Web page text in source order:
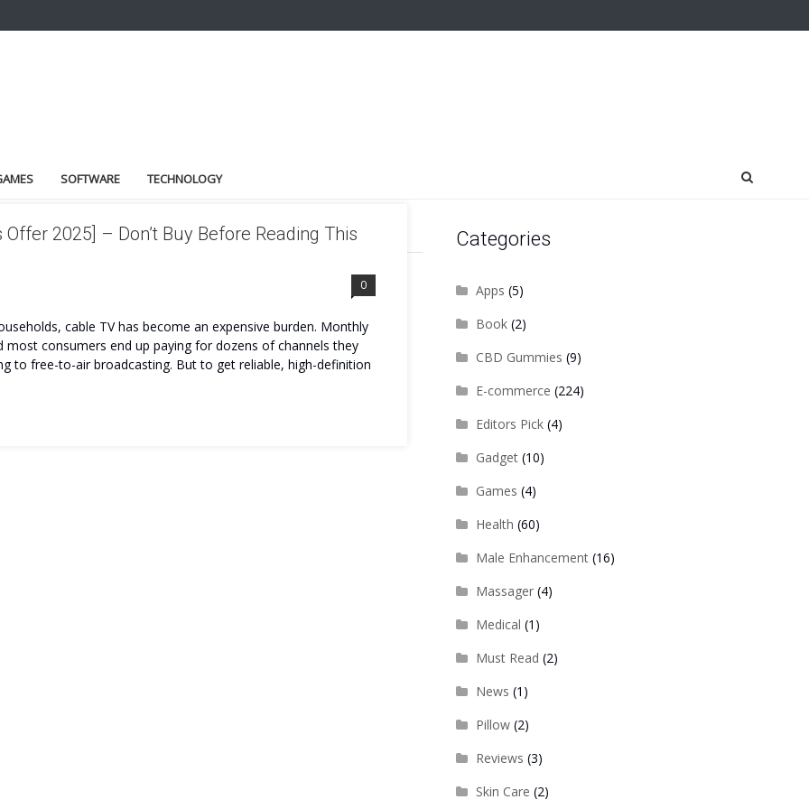
SOFTWARE TECHNOLOGY
2025] – Don’t Buy Before Reading This
0
cable TV has become an expensive burden. Monthly
most consumers end up paying for dozens of channels they
to free-to-air broadcasting. But to get reliable, high-definition
Categories
Apps (5)
Book(2)
CBD Gummies (9)
E-commerce (224)
Editors Pick(4)
Gadget(10)
Games (4)
Health (60)
Male Enhancement(16)
Massager(4)
Medical (1)
Must Read (2)
News (1)
Pillow(2)
Reviews (3)
Skin Care (2)